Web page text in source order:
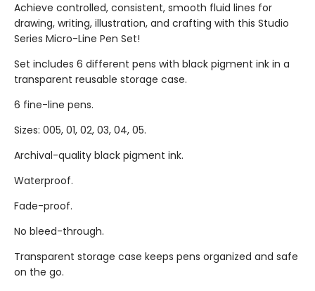
Achieve controlled, consistent, smooth fluid lines for
drawing, writing, illustration, and crafting with this Studio
Series Micro-Line Pen Set!
Set includes 6 different pens with black pigment ink in a
transparent reusable storage case.
6 fine-line pens.
Sizes: 005, 01, 02, 03, 04, 05.
Archival-quality black pigment ink.
Waterproof.
Fade-proof.
No bleed-through.
Transparent storage case keeps pens organized and safe
on the go.